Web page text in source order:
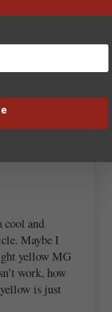
convertible
cool and
Maybe I
yellow MG
work, how
is just